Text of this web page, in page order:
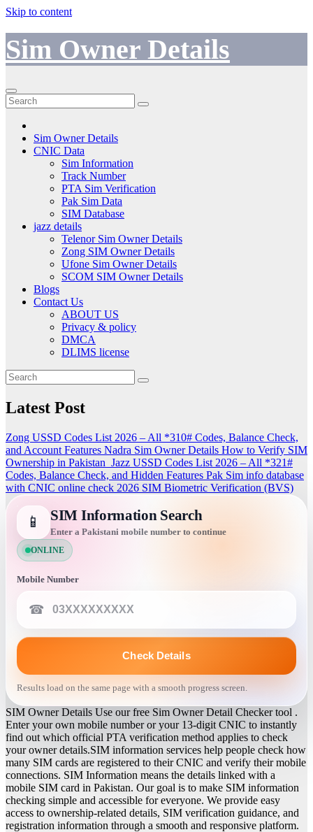
Skip to content
Sim Owner Details
Sim Owner Details
CNIC Data
Sim Information
Track Number
PTA Sim Verification
Pak Sim Data
SIM Database
jazz details
Telenor Sim Owner Details
Zong SIM Owner Details
Ufone Sim Owner Details
SCOM SIM Owner Details
Blogs
Contact Us
ABOUT US
Privacy & policy
DMCA
DLIMS license
Latest Post
Zong USSD Codes List 2026 – All *310# Codes, Balance Check,
and Account Features Nadra Sim Owner Details How to Verify SIM
Ownership in Pakistan Jazz USSD Codes List 2026 – All *321#
Codes, Balance Check, and Hidden Features Pak Sim info database
with CNIC online check 2026 SIM Biometric Verification (BVS)
📱 SIM Information Search
Enter a Pakistani mobile number to continue
ONLINE
Mobile Number
☎
Check Details
Results load on the same page with a smooth progress screen.
SIM Owner Details Use our free Sim Owner Detail Checker tool .
Enter your own mobile number or your 13-digit CNIC to instantly
find out which official PTA verification method applies to check
your owner details.SIM information services help people check how
many SIM cards are registered to their CNIC and verify their mobile
connections. SIM Information means the details linked with a
mobile SIM card in Pakistan. Our goal is to make SIM information
checking simple and accessible for everyone. We provide easy
access to ownership-related details, SIM verification guidance, and
registration information through a smooth and responsive platform.